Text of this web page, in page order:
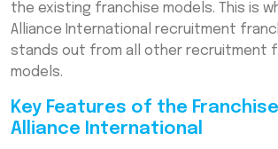
the existing franchise models. This is
Alliance International recruitment
stands out from all other recruitment
models.
Key Features of the
Alliance International